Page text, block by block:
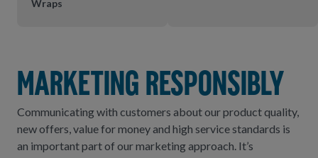
Wraps
Marketing Responsibly
Communicating with customers about our product quality,
new offers, value for money and high service standards is
an important part of our marketing approach. It’s